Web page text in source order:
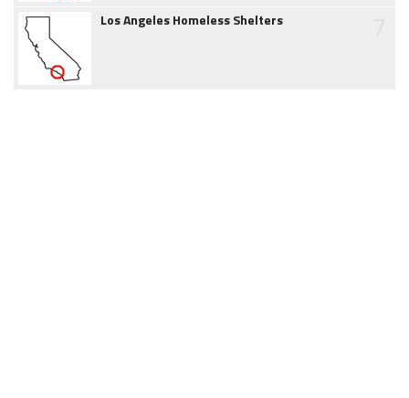
Los Angeles Homeless Shelters